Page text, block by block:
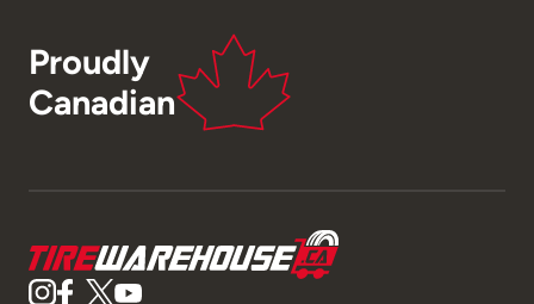
Proudly
Canadian